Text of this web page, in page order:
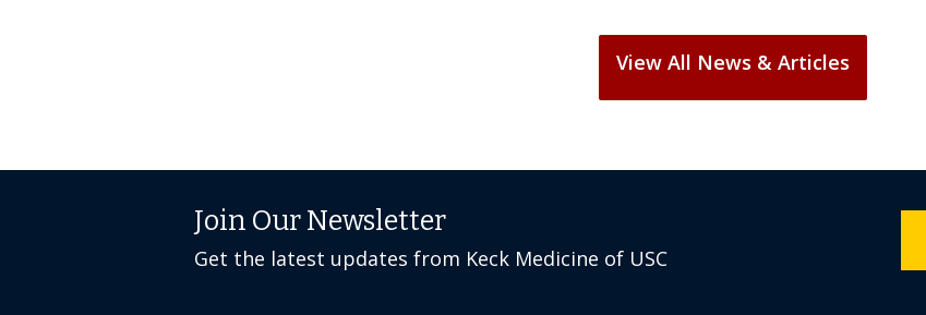
View All News & Articles
Join Our Newsletter
Get the latest updates from Keck Medicine of USC